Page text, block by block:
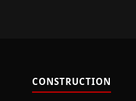
CONSTRUCTION